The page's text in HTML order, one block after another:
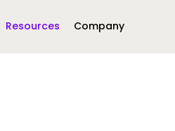
Resources Company